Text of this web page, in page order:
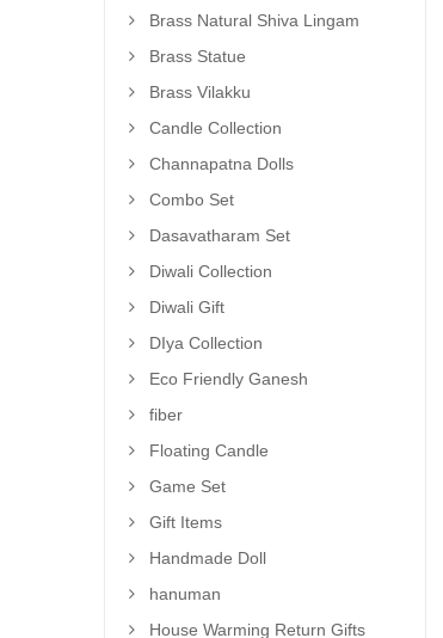
Brass Natural Shiva Lingam
Brass Statue
Brass Vilakku
Candle Collection
Channapatna Dolls
Combo Set
Dasavatharam Set
Diwali Collection
Diwali Gift
DIya Collection
Eco Friendly Ganesh
fiber
Floating Candle
Game Set
Gift Items
Handmade Doll
hanuman
House Warming Return Gifts